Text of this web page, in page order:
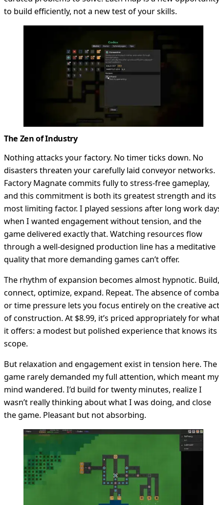
to build efficiently, not a new test of your skills.
The Zen of Industry
Nothing attacks your factory. No timer ticks down. No
disasters threaten your carefully laid conveyor networks.
Factory Magnate commits fully to stress-free gameplay,
and this commitment is both its greatest strength and its
most limiting factor. I played sessions after long work
when I wanted engagement without tension, and the
game delivered exactly that. Watching resources flow
through a well-designed production line has a meditative
quality that more demanding games can’t offer.
The rhythm of expansion becomes almost hypnotic. Build,
connect, optimize, expand. Repeat. The absence of
or time pressure lets you focus entirely on the creative act
of construction. At $8.99, it’s priced appropriately for
it offers: a modest but polished experience that knows its
scope.
But relaxation and engagement exist in tension here. The
game rarely demanded my full attention, which meant my
mind wandered. I’d build for twenty minutes, realize I
wasn’t really thinking about what I was doing, and close
the game. Pleasant but not absorbing.